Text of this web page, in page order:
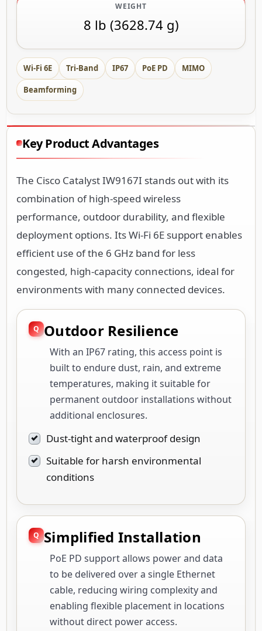
WEIGHT
8 lb (3628.74 g)
Wi-Fi 6E Tri-Band IP67 PoE PD MIMO
Beamforming
Key Product Advantages
The Cisco Catalyst IW9167I stands out with its
combination of high-speed wireless
performance, outdoor durability, and flexible
deployment options. Its Wi-Fi 6E support enables
efficient use of the 6 GHz band for less
congested, high-capacity connections, ideal for
environments with many connected devices.
Outdoor Resilience
With an IP67 rating, this access point is
built to endure dust, rain, and extreme
temperatures, making it suitable for
permanent outdoor installations without
additional enclosures.
Dust-tight and waterproof design
Suitable for harsh environmental
conditions
Simplified Installation
PoE PD support allows power and data
to be delivered over a single Ethernet
cable, reducing wiring complexity and
enabling flexible placement in locations
without direct power access.